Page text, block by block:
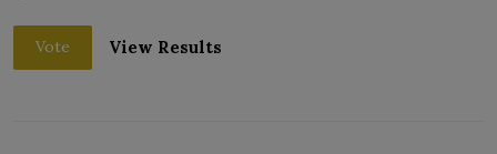
Vote View Results